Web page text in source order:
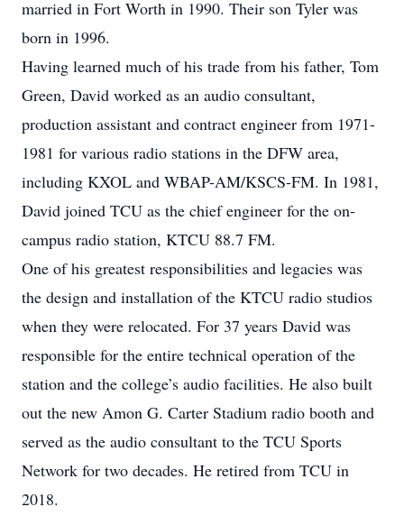
married in Fort Worth in 1990. Their son Tyler was
born in 1996.
Having learned much of his trade from his father, Tom
Green, David worked as an audio consultant,
production assistant and contract engineer from 1971-
1981 for various radio stations in the DFW area,
including KXOL and WBAP-AM/KSCS-FM. In 1981,
David joined TCU as the chief engineer for the on-
campus radio station, KTCU 88.7 FM.
One of his greatest responsibilities and legacies was
the design and installation of the KTCU radio studios
when they were relocated. For 37 years David was
responsible for the entire technical operation of the
station and the college’s audio facilities. He also built
out the new Amon G. Carter Stadium radio booth and
served as the audio consultant to the TCU Sports
Network for two decades. He retired from TCU in
2018.